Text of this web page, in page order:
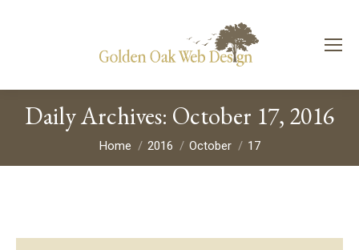
Daily Archives: October 17, 2016
You are here:
Home 2016 October 17